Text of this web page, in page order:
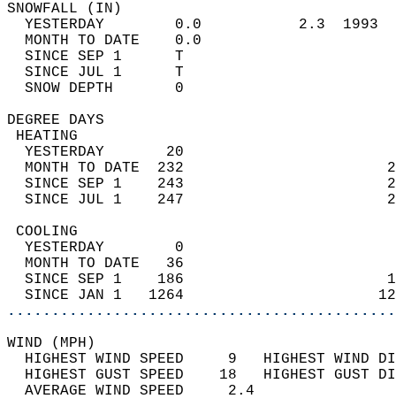
YESTERDAY        0.0           2.3
MONTH TO DATE    0.0
SINCE SEP 1      T
SINCE JUL 1      T
SNOW DEPTH
DEGREE
YESTERDAY       20
MONTH TO DATE  232
SINCE SEP 1    243
SINCE JUL 1    247
YESTERDAY        0
MONTH TO DATE   36
SINCE SEP 1    186
SINCE JAN 1   1264
WIND
HIGHEST WIND SPEED     9   HIGHEST
HIGHEST GUST SPEED    18   HIGHEST
AVERAGE WIND